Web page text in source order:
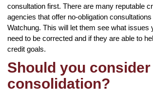
consultation first. There are many reputable
agencies that offer no-obligation
Watchung. This will let them see what issues
need to be corrected and if they are able to
credit goals.
Should you
consolidation?